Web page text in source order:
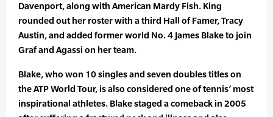
Davenport, along with American Mardy Fish. King
rounded out her roster with a third Hall of Famer, Tracy
Austin, and added former world No. 4 James Blake to join
Graf and Agassi on her team.
Blake, who won 10 singles and seven doubles titles on
the ATP World Tour, is also considered one of tennis’ most
inspirational athletes. Blake staged a comeback in 2005